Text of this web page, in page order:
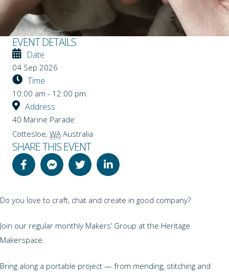
EVENT DETAILS
Date
04 Sep 2026
Time
10:00 am - 12:00 pm
Address
40 Marine Parade
Cottesloe, WA Australia
SHARE THIS EVENT
Do you love to craft, chat and create in good company?
Join our regular monthly Makers’ Group at the Heritage
Makerspace.
Bring along a portable project — from mending, stitching and